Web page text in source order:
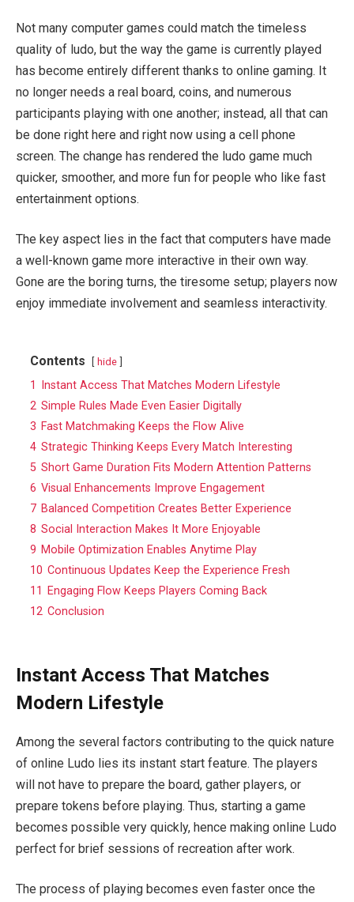
Not many computer games could match the timeless
quality of ludo, but the way the game is currently played
has become entirely different thanks to online gaming. It
no longer needs a real board, coins, and numerous
participants playing with one another; instead, all that can
be done right here and right now using a cell phone
screen. The change has rendered the ludo game much
quicker, smoother, and more fun for people who like fast
entertainment options.
The key aspect lies in the fact that computers have made
a well-known game more interactive in their own way.
Gone are the boring turns, the tiresome setup; players now
enjoy immediate involvement and seamless interactivity.
Contents hide
1 Instant Access That Matches Modern Lifestyle
2 Simple Rules Made Even Easier Digitally
3 Fast Matchmaking Keeps the Flow Alive
4 Strategic Thinking Keeps Every Match Interesting
5 Short Game Duration Fits Modern Attention Patterns
6 Visual Enhancements Improve Engagement
7 Balanced Competition Creates Better Experience
8 Social Interaction Makes It More Enjoyable
9 Mobile Optimization Enables Anytime Play
10 Continuous Updates Keep the Experience Fresh
11 Engaging Flow Keeps Players Coming Back
12 Conclusion
Instant Access That Matches
Modern Lifestyle
Among the several factors contributing to the quick nature
of online Ludo lies its instant start feature. The players
will not have to prepare the board, gather players, or
prepare tokens before playing. Thus, starting a game
becomes possible very quickly, hence making online Ludo
perfect for brief sessions of recreation after work.
The process of playing becomes even faster once the